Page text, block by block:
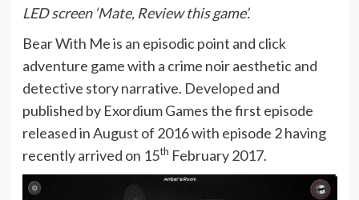
LED screen ‘Mate, Review this game’.
Bear With Me is an episodic point and click
adventure game with a crime noir aesthetic and
detective story narrative. Developed and
published by Exordium Games the first episode
released in August of 2016 with episode 2 having
recently arrived on 15th February 2017.